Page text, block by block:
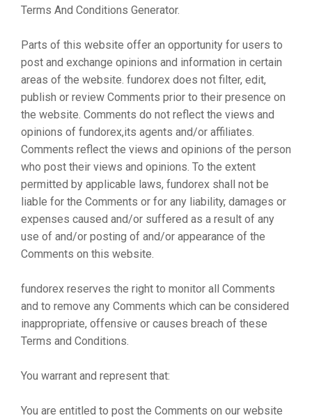
Terms And Conditions Generator.
Parts of this website offer an opportunity for users to
post and exchange opinions and information in certain
areas of the website. fundorex does not filter, edit,
publish or review Comments prior to their presence on
the website. Comments do not reflect the views and
opinions of fundorex,its agents and/or affiliates.
Comments reflect the views and opinions of the person
who post their views and opinions. To the extent
permitted by applicable laws, fundorex shall not be
liable for the Comments or for any liability, damages or
expenses caused and/or suffered as a result of any
use of and/or posting of and/or appearance of the
Comments on this website.
fundorex reserves the right to monitor all Comments
and to remove any Comments which can be considered
inappropriate, offensive or causes breach of these
Terms and Conditions.
You warrant and represent that:
You are entitled to post the Comments on our website